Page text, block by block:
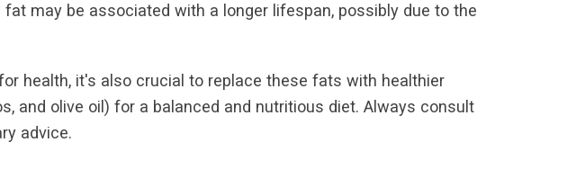
may be associated with a longer lifespan, possibly due to the
health, it's also crucial to replace these fats with healthier
and olive oil) for a balanced and nutritious diet. Always consult
advice.